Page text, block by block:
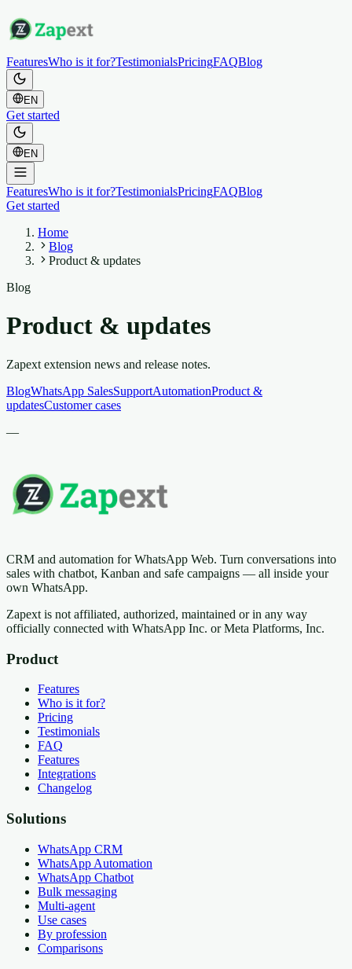
FeaturesWho is it for?TestimonialsPricingFAQBlog
EN
Get started
EN
FeaturesWho is it for?TestimonialsPricingFAQBlog
Get started
Home
Blog
Product & updates
Blog
Product & updates
Zapext extension news and release notes.
BlogWhatsApp SalesSupportAutomationProduct &
updatesCustomer cases
—
CRM and automation for WhatsApp Web. Turn conversations into
sales with chatbot, Kanban and safe campaigns — all inside your
own WhatsApp.
Zapext is not affiliated, authorized, maintained or in any way
officially connected with WhatsApp Inc. or Meta Platforms, Inc.
Product
Features
Who is it for?
Pricing
Testimonials
FAQ
Features
Integrations
Changelog
Solutions
WhatsApp CRM
WhatsApp Automation
WhatsApp Chatbot
Bulk messaging
Multi-agent
Use cases
By profession
Comparisons